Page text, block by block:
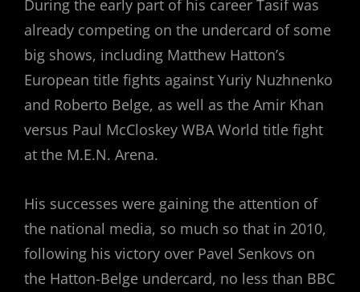
During the early part of his career Tasif was
already competing on the undercard of some
big shows, including Matthew Hatton’s
European title fights against Yuriy Nuzhnenko
and Roberto Belge, as well as the Amir Khan
versus Paul McCloskey WBA World title fight
at the M.E.N. Arena.
His successes were gaining the attention of
the national media, so much so that in 2010,
following his victory over Pavel Senkovs on
the Hatton-Belge undercard, no less than BBC